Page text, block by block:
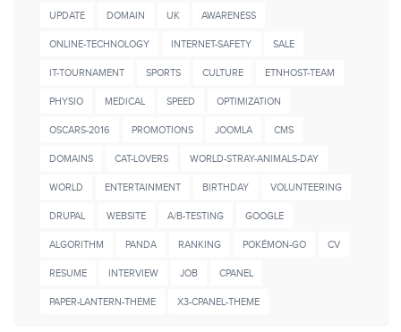
UPDATE DOMAIN UK AWARENESS
ONLINE-TECHNOLOGY INTERNET-SAFETY SALE
IT-TOURNAMENT SPORTS CULTURE ETNHOST-TEAM
PHYSIO MEDICAL SPEED OPTIMIZATION
OSCARS-2016 PROMOTIONS JOOMLA CMS
DOMAINS CAT-LOVERS WORLD-STRAY-ANIMALS-DAY
WORLD ENTERTAINMENT BIRTHDAY VOLUNTEERING
DRUPAL WEBSITE A/B-TESTING GOOGLE
ALGORITHM PANDA RANKING POKÉMON-GO CV
RESUME INTERVIEW JOB CPANEL
PAPER-LANTERN-THEME X3-CPANEL-THEME